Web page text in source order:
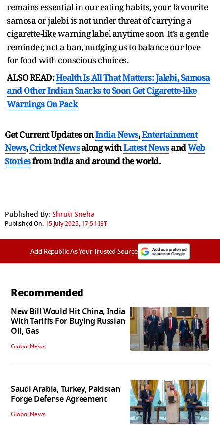
remains essential in our eating habits, your favourite
samosa or jalebi is not under threat of carrying a
cigarette-like warning label anytime soon. It’s a gentle
reminder, not a ban, nudging us to balance our love
for food with conscious choices.
ALSO READ:Health Is All That Matters: Jalebi, Samosa
and Other Indian Snacks to Soon Get Cigarette-like
Warnings On Pack
Get Current Updates onIndia News,Entertainment
News,Cricket Newsalong withLatest NewsandWeb
Storiesfrom India andaround the world.
Published By: Shruti Sneha
Published On: 15 July 2025, 17:51 IST
Add Republic As Your Trusted Source
Recommended
New Bill Would Hit China, India
With Tariffs For Buying Russian
Oil, Gas
Global News
Saudi Arabia, Turkey, Pakistan
Forge Defense Agreement
Global News